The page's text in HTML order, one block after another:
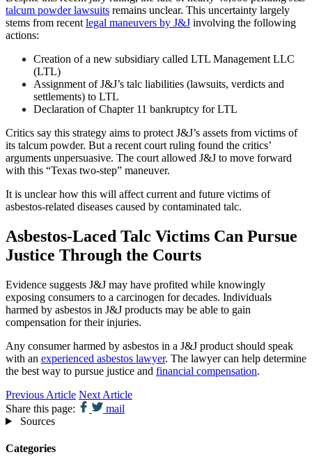
talcum powder lawsuits remains unclear. This uncertainty largely
stems from recent legal maneuvers by J&J involving the following
actions:
Creation of a new subsidiary called LTL Management LLC
(LTL)
Assignment of J&J’s talc liabilities (lawsuits, verdicts and
settlements) to LTL
Declaration of Chapter 11 bankruptcy for LTL
Critics say this strategy aims to protect J&J’s assets from victims of
its talcum powder. But a recent court ruling found the critics’
arguments unpersuasive. The court allowed J&J to move forward
with this “Texas two-step” maneuver.
It is unclear how this will affect current and future victims of
asbestos-related diseases caused by contaminated talc.
Asbestos-Laced Talc Victims Can Pursue
Justice Through the Courts
Evidence suggests J&J may have profited while knowingly
exposing consumers to a carcinogen for decades. Individuals
harmed by asbestos in J&J products may be able to gain
compensation for their injuries.
Any consumer harmed by asbestos in a J&J product should speak
with an experienced asbestos lawyer. The lawyer can help determine
the best way to pursue justice and financial compensation.
Previous Article Next Article
Share this page:
mail
Sources
Categories